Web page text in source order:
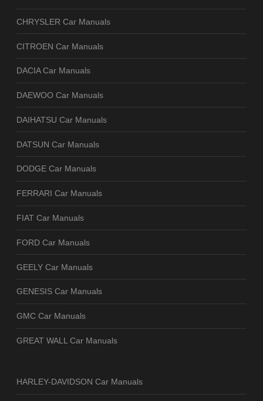
CHRYSLER Car Manuals
CITROEN Car Manuals
DACIA Car Manuals
DAEWOO Car Manuals
DAIHATSU Car Manuals
DATSUN Car Manuals
DODGE Car Manuals
FERRARI Car Manuals
FIAT Car Manuals
FORD Car Manuals
GEELY Car Manuals
GENESIS Car Manuals
GMC Car Manuals
GREAT WALL Car Manuals
HARLEY-DAVIDSON Car Manuals